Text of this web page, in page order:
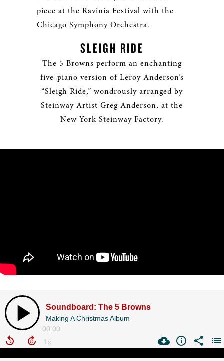
piece at the Ravinia Festival with the
Chicago Symphony Orchestra.
SLEIGH RIDE
The 5 Browns perform an enchanting
five-piano version of Leroy Anderson’s
“Sleigh Ride,” wondrously arranged by
Steinway Artist Greg Anderson, at the
New York Steinway Factory.